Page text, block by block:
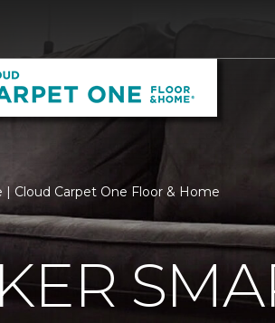
Cloud Carpet One Floor & Home